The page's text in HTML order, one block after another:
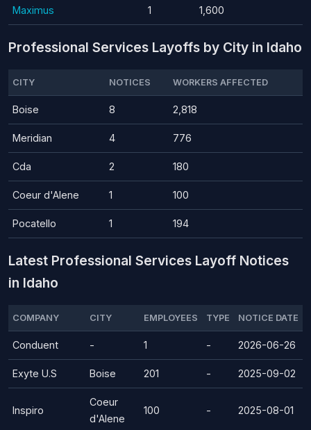
Maximus 1 1,600
Professional Services Layoffs by City in Idaho
CITY NOTICES WORKERS AFFECTED
Boise 8 2,818
Meridian 4 776
Cda 2 180
Coeur d'Alene 1 100
Pocatello 1 194
Latest Professional Services Layoff Notices
in Idaho
COMPANY CITY EMPLOYEES TYPE NOTICE DATE
Conduent - 1 - 2026-06-26
Exyte U.S Boise 201 - 2025-09-02
Inspiro
Coeur
d'Alene
100 - 2025-08-01